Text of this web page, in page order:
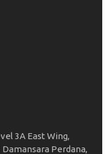
3A East Wing,
Perdana,